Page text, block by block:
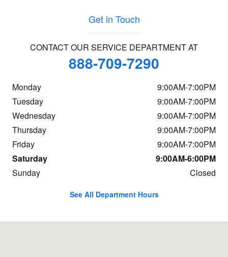
Get in Touch
CONTACT OUR SERVICE DEPARTMENT AT
888-709-7290
Monday
9:00AM-7:00PM
Tuesday
9:00AM-7:00PM
Wednesday
9:00AM-7:00PM
Thursday
9:00AM-7:00PM
Friday
9:00AM-7:00PM
Saturday
9:00AM-6:00PM
Sunday
Closed
See All Department Hours